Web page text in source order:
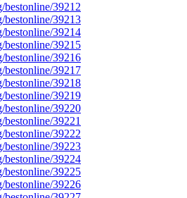
39212
39213
39214
39215
39216
39217
39218
39219
39220
39221
39222
39223
39224
39225
39226